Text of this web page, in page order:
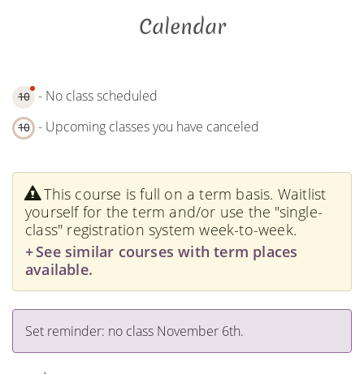
Calendar
10 - No class scheduled
10 - Upcoming classes you have canceled
This course is full on a term basis. Waitlist
yourself for the term and/or use the "single-
class" registration system week-to-week.
See similar courses with term places
available.
Set reminder: no class November 6th.